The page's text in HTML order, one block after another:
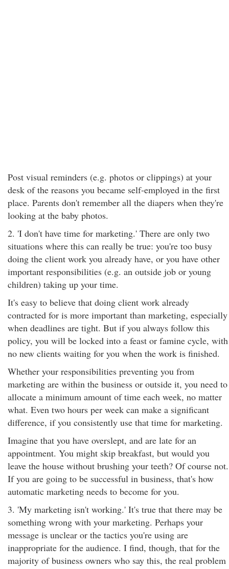
Post visual reminders (e.g. photos or clippings) at your
desk of the reasons you became self-employed in the first
place. Parents don't remember all the diapers when they're
looking at the baby photos.
2. 'I don't have time for marketing.' There are only two
situations where this can really be true: you're too busy
doing the client work you already have, or you have other
important responsibilities (e.g. an outside job or young
children) taking up your time.
It's easy to believe that doing client work already
contracted for is more important than marketing, especially
when deadlines are tight. But if you always follow this
policy, you will be locked into a feast or famine cycle, with
no new clients waiting for you when the work is finished.
Whether your responsibilities preventing you from
marketing are within the business or outside it, you need to
allocate a minimum amount of time each week, no matter
what. Even two hours per week can make a significant
difference, if you consistently use that time for marketing.
Imagine that you have overslept, and are late for an
appointment. You might skip breakfast, but would you
leave the house without brushing your teeth? Of course not.
If you are going to be successful in business, that's how
automatic marketing needs to become for you.
3. 'My marketing isn't working.' It's true that there may be
something wrong with your marketing. Perhaps your
message is unclear or the tactics you're using are
inappropriate for the audience. I find, though, that for the
majority of business owners who say this, the real problem